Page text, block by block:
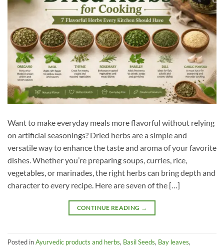
Want to make everyday meals more flavorful without relying
on artificial seasonings? Dried herbs are a simple and
versatile way to enhance the taste and aroma of your favorite
dishes. Whether you’re preparing soups, curries, rice,
vegetables, or marinades, the right herbs can bring depth and
character to every recipe. Here are seven of the […]
CONTINUE READING →
Posted inAyurvedic products and herbs, Basil Seeds, Bay leaves,